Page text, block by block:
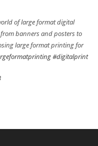
of large format digital
banners and posters to
large format printing for
#digitalprint